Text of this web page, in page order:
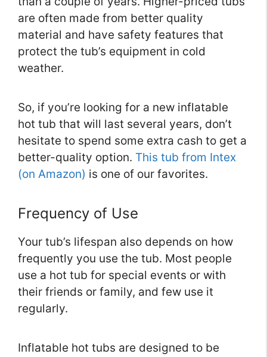
are often made from better quality
material and have safety features that
protect the tub’s equipment in cold
weather.
So, if you’re looking for a new inflatable
hot tub that will last several years, don’t
hesitate to spend some extra cash to get a
better-quality option. This tub from Intex
(on Amazon) is one of our favorites.
Frequency of Use
Your tub’s lifespan also depends on how
frequently you use the tub. Most people
use a hot tub for special events or with
their friends or family, and few use it
regularly.
Inflatable hot tubs are designed to be